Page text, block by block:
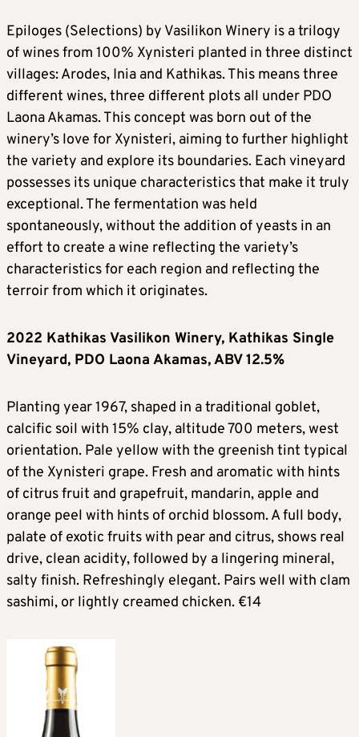
Epiloges (Selections) by Vasilikon Winery is a trilogy
of wines from 100% Xynisteri planted in three distinct
villages: Arodes, Inia and Kathikas. This means three
different wines, three different plots all under PDO
Laona Akamas. This concept was born out of the
winery’s love for Xynisteri, aiming to further highlight
the variety and explore its boundaries. Each vineyard
possesses its unique characteristics that make it truly
exceptional. The fermentation was held
spontaneously, without the addition of yeasts in an
effort to create a wine reflecting the variety’s
characteristics for each region and reflecting the
terroir from which it originates.
2022 Kathikas Vasilikon Winery, Kathikas Single
Vineyard, PDO Laona Akamas, ABV 12.5%
Planting year 1967, shaped in a traditional goblet,
calcific soil with 15% clay, altitude 700 meters, west
orientation. Pale yellow with the greenish tint typical
of the Xynisteri grape. Fresh and aromatic with hints
of citrus fruit and grapefruit, mandarin, apple and
orange peel with hints of orchid blossom. A full body,
palate of exotic fruits with pear and citrus, shows real
drive, clean acidity, followed by a lingering mineral,
salty finish. Refreshingly elegant. Pairs well with clam
sashimi, or lightly creamed chicken. €14